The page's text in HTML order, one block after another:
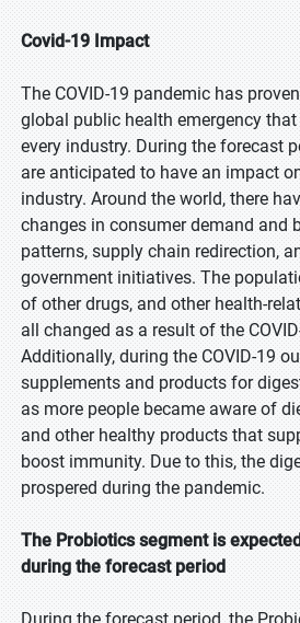
Covid-19 Impact
The COVID-19 pandemic has
global public health emergency
every industry. During the forecast
are anticipated to have an impact
industry. Around the world, there
changes in consumer demand and
patterns, supply chain redirection,
government initiatives. The
of other drugs, and other health-
all changed as a result of the
Additionally, during the COVID-19
supplements and products for
as more people became aware of
and other healthy products that
boost immunity. Due to this, the
prospered during the pandemic.
The Probiotics segment is
during the forecast period